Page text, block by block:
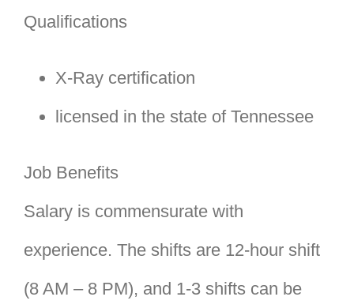
Qualifications
X-Ray certification
licensed in the state of Tennessee
Job Benefits
Salary is commensurate with
experience. The shifts are 12-hour shift
(8 AM – 8 PM), and 1-3 shifts can be